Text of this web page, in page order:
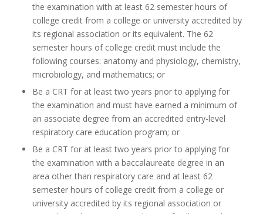
the examination with at least 62 semester hours of
college credit from a college or university accredited by
its regional association or its equivalent. The 62
semester hours of college credit must include the
following courses: anatomy and physiology, chemistry,
microbiology, and mathematics; or
Be a CRT for at least two years prior to applying for
the examination and must have earned a minimum of
an associate degree from an accredited entry-level
respiratory care education program; or
Be a CRT for at least two years prior to applying for
the examination with a baccalaureate degree in an
area other than respiratory care and at least 62
semester hours of college credit from a college or
university accredited by its regional association or